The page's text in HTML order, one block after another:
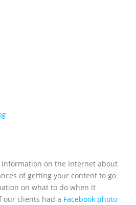
on the Internet about
of getting your content to go
on what to do when it
our clients had a Facebook photo